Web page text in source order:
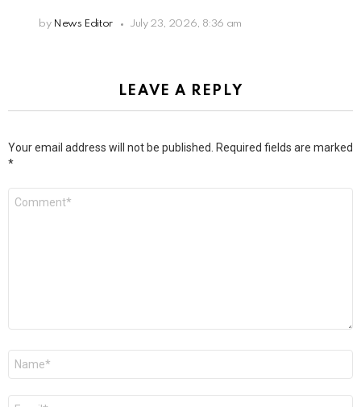
by News Editor July 23, 2026, 8:36 am
LEAVE A REPLY
Your email address will not be published.
Required fields are marked
*